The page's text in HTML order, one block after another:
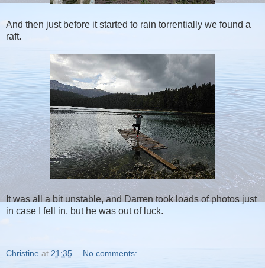
And then just before it started to rain torrentially we found a
raft.
It was all a bit unstable, and Darren took loads of photos just
in case I fell in, but he was out of luck.
Christine at 21:35 No comments: